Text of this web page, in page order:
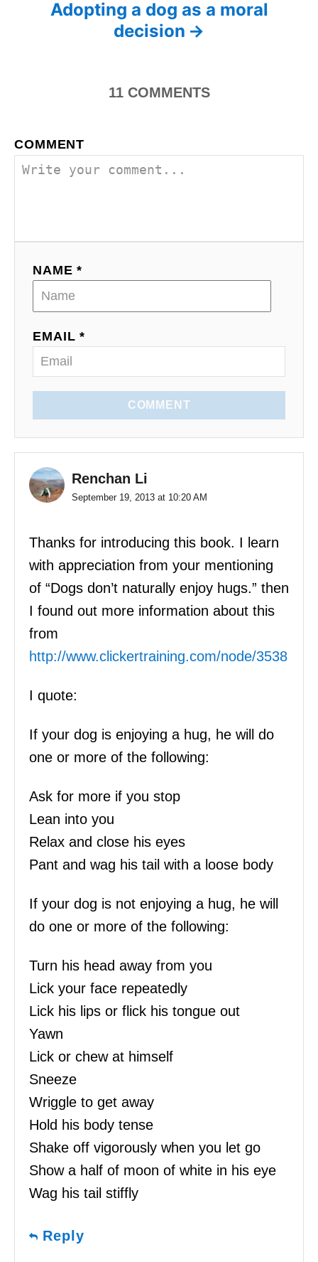
Adopting a dog as a moral
decision
11 COMMENTS
COMMENT
NAME *
EMAIL *
COMMENT
Renchan Li
September 19, 2013 at 10:20 AM
Thanks for introducing this book. I learn
with appreciation from your mentioning
of “Dogs don’t naturally enjoy hugs.” then
I found out more information about this
from
http://www.clickertraining.com/node/3538
I quote:
If your dog is enjoying a hug, he will do
one or more of the following:
Ask for more if you stop
Lean into you
Relax and close his eyes
Pant and wag his tail with a loose body
If your dog is not enjoying a hug, he will
do one or more of the following:
Turn his head away from you
Lick your face repeatedly
Lick his lips or flick his tongue out
Yawn
Lick or chew at himself
Sneeze
Wriggle to get away
Hold his body tense
Shake off vigorously when you let go
Show a half of moon of white in his eye
Wag his tail stiffly
Reply